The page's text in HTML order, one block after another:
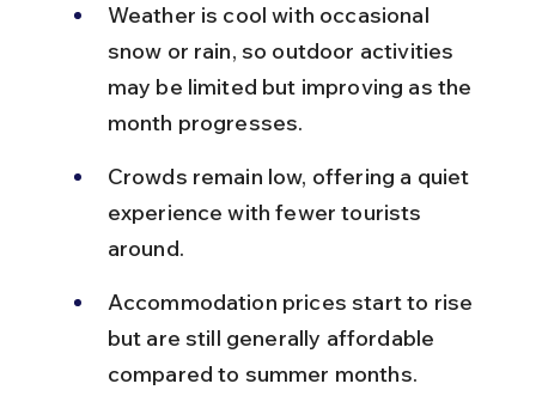
Weather is cool with occasional
snow or rain, so outdoor activities
may be limited but improving as the
month progresses.
Crowds remain low, offering a quiet
experience with fewer tourists
around.
Accommodation prices start to rise
but are still generally affordable
compared to summer months.